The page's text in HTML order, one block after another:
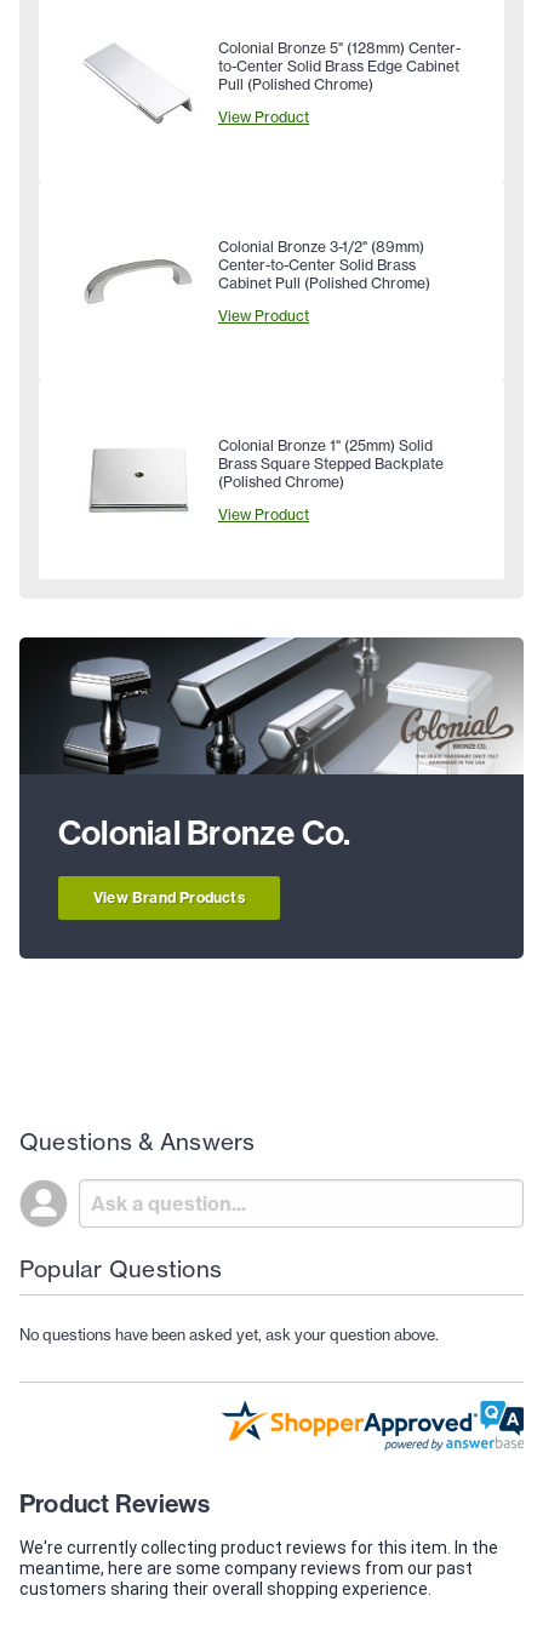
Colonial Bronze 5" (128mm) Center-
to-Center Solid Brass Edge Cabinet
Pull (Polished Chrome)
View Product
Colonial Bronze 3-1/2" (89mm)
Center-to-Center Solid Brass
Cabinet Pull (Polished Chrome)
View Product
Colonial Bronze 1" (25mm) Solid
Brass Square Stepped Backplate
(Polished Chrome)
View Product
Colonial Bronze Co.
View Brand Products
Questions & Answers
Popular Questions
No questions have been asked yet, ask your question above.
Product Reviews
We're currently collecting product reviews for this item. In the
meantime, here are some company reviews from our past
customers sharing their overall shopping experience.